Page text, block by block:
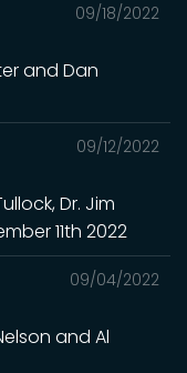
09/18/2022
and Dan
09/12/2022
Dr. Jim
11th 2022
09/04/2022
and Al